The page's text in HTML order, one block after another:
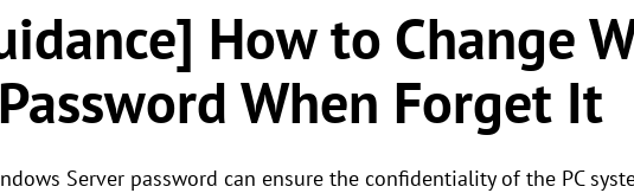
How to Change
When Forget It
Server password can ensure the confidentiality of the PC